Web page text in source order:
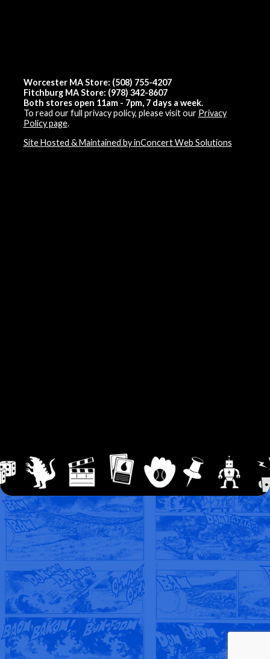
Worcester MA Store: (508) 755-4207
Fitchburg MA Store: (978) 342-8607
Both stores open 11am - 7pm, 7 days a week.
To read our full privacy policy, please visit our Privacy
Policy page.
Site Hosted & Maintained by inConcert Web Solutions